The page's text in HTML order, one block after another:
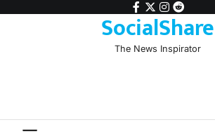
facebook
twitter
instagram
reddit
SocialShare
The News Inspirator